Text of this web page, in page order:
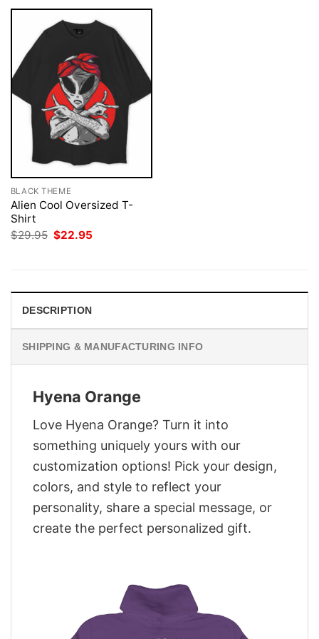
BLACK THEME
Alien Cool Oversized T-
Shirt
$29.95 Original
$22.95
DESCRIPTION
SHIPPING & MANUFACTURING INFO
Hyena Orange
Love Hyena Orange? Turn it into
something uniquely yours with our
customization options! Pick your design,
colors, and style to reflect your
personality, share a special message, or
create the perfect personalized gift.